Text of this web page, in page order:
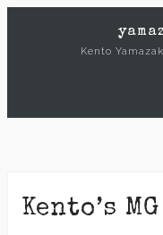
Kento
Kento’s